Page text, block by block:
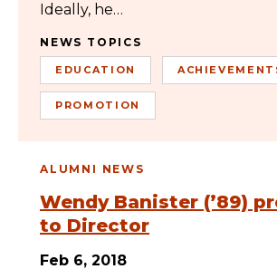
Ideally, he…
NEWS TOPICS
EDUCATION
PROMOTION
ALUMNI NEWS
Wendy Banister (’89)
to Director
Feb 6, 2018